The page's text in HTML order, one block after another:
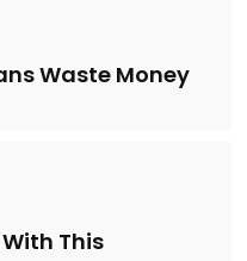
Waste Money
This